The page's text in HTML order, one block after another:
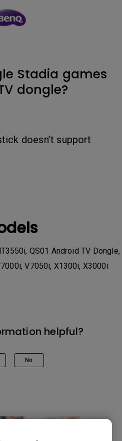
Stadia games
dongle?
doesn’t support
QS01 Android TV Dongle,
V7050i, X1300i, X3000i
helpful?
No